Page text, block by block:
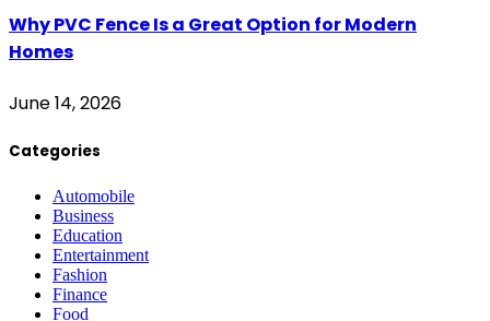
Why PVC Fence Is a Great Option for Modern
Homes
June 14, 2026
Categories
Automobile
Business
Education
Entertainment
Fashion
Finance
Food